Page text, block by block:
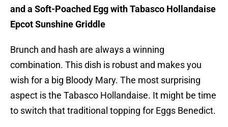
and a Soft-Poached Egg with Tabasco Hollandaise
Epcot Sunshine Griddle
Brunch and hash are always a winning
combination. This dish is robust and makes you
wish for a big Bloody Mary. The most surprising
aspect is the Tabasco Hollandaise. It might be time
to switch that traditional topping for Eggs Benedict.